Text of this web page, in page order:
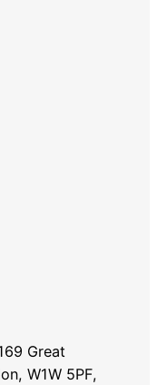
Great
W1W 5PF,